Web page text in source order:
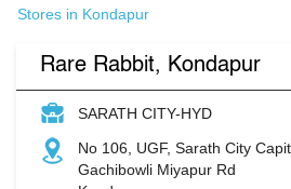
No 106, UGF, Sarath City
Kondapur
Hyderabad- 500084
Opens at 10:00 AM